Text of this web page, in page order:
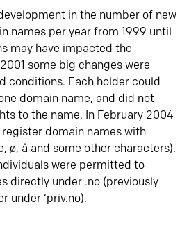
in the number of new
names per year from 1999 until
may have impacted the
some big changes were
conditions. Each holder could
domain name, and did not
to the name. In February 2004
domain names with
ø, å and some other characters).
were permitted to
directly under .no (previously
under ‘priv.no).